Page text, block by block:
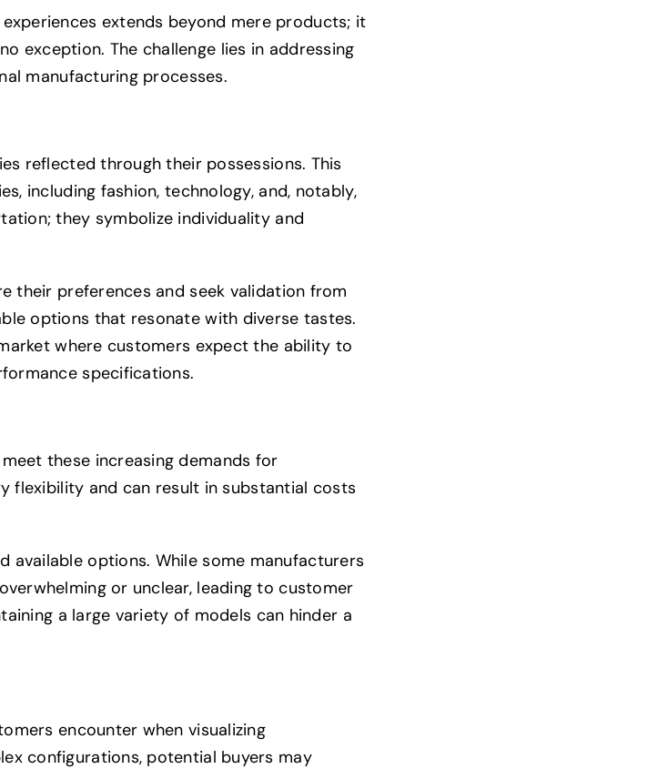
extends beyond mere products; it
exception. The challenge lies in addressing
manufacturing processes.
reflected through their possessions. This
including fashion, technology, and, notably,
they symbolize individuality and
their preferences and seek validation from
options that resonate with diverse tastes.
where customers expect the ability to
specifications.
these increasing demands for
flexibility and can result in substantial costs
available options. While some manufacturers
or unclear, leading to customer
a large variety of models can hinder a
encounter when visualizing
configurations, potential buyers may